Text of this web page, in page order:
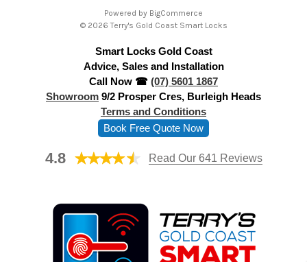
Powered by BigCommerce
© 2026 Terry's Gold Coast Smart Locks
Smart Locks Gold Coast
Advice, Sales and Installation
Call Now ☎ (07) 5601 1867
Showroom 9/2 Prosper Cres, Burleigh Heads
Terms and Conditions
Book Free Quote Now
4.8 Read Our 641 Reviews